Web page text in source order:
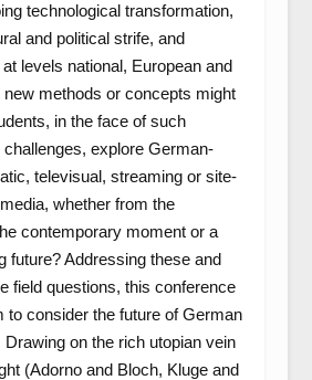
technological transformation,
and political strife, and
levels national, European and
methods or concepts might
in the face of such
challenges, explore German-
televisual, streaming or site-
whether from the
contemporary moment or a
future? Addressing these and
field questions, this conference
to consider the future of German
on the rich utopian vein
(Adorno and Bloch, Kluge and